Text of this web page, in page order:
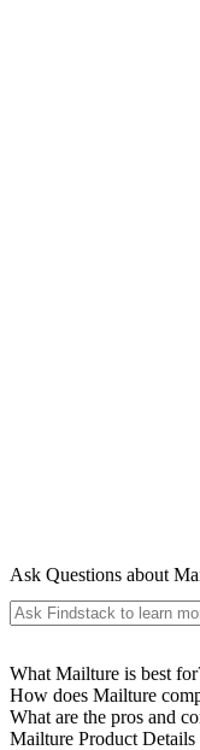
Ask Questions about
What Mailture is best
How does Mailture
What are the pros and
Mailture Product Details